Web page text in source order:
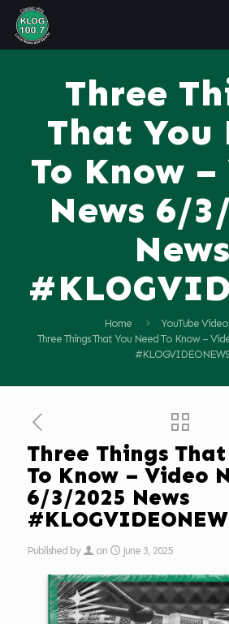
Three
That You
To Know
News 6/
News
Home
YouTube
Three Things That You Need To Know –
#KLOGVIDEONEWS
Three Things
To Know – Video
6/3/2025 News
Published by on June 3, 2025